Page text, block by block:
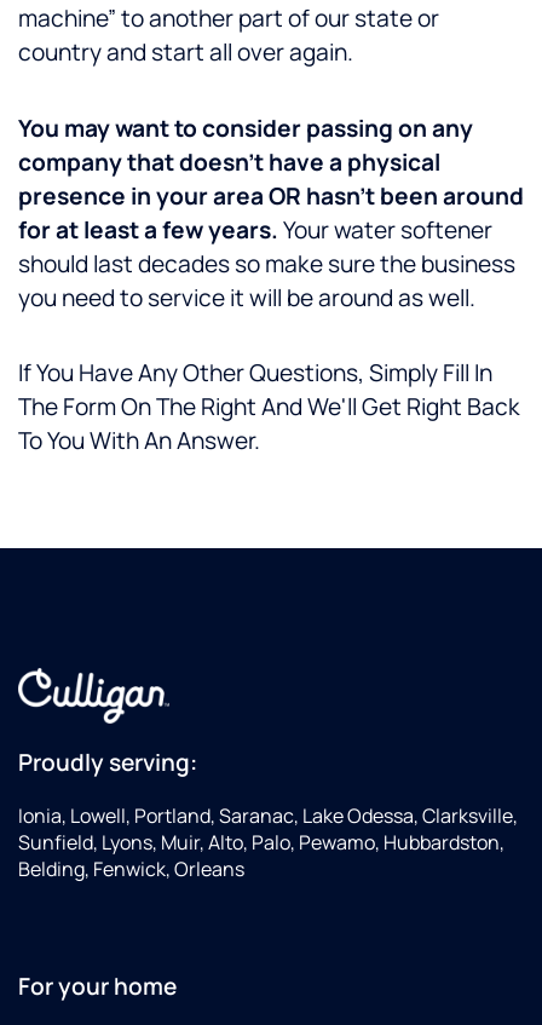
machine” to another part of our state or
country and start all over again.
You may want to consider passing on any
company that doesn’t have a physical
presence in your area OR hasn’t been around
for at least a few years.Your water softener
should last decades so make sure the business
you need to service it will be around as well.
If You Have Any Other Questions, Simply Fill In
The Form On The Right And We'll Get Right Back
To You With An Answer.
Proudly serving:
Ionia, Lowell, Portland, Saranac, Lake Odessa, Clarksville,
Sunfield, Lyons, Muir, Alto, Palo, Pewamo, Hubbardston,
Belding, Fenwick, Orleans
For your home